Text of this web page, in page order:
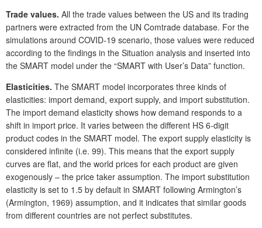
Trade values. All the trade values between the US and its trading
partners were extracted from the UN Comtrade database. For the
simulations around COVID-19 scenario, those values were reduced
according to the findings in the Situation analysis and inserted into
the SMART model under the “SMART with User’s Data” function.
Elasticities. The SMART model incorporates three kinds of
elasticities: import demand, export supply, and import substitution.
The import demand elasticity shows how demand responds to a
shift in import price. It varies between the different HS 6-digit
product codes in the SMART model. The export supply elasticity is
considered infinite (i.e. 99). This means that the export supply
curves are flat, and the world prices for each product are given
exogenously – the price taker assumption. The import substitution
elasticity is set to 1.5 by default in SMART following Armington’s
(Armington, 1969) assumption, and it indicates that similar goods
from different countries are not perfect substitutes.